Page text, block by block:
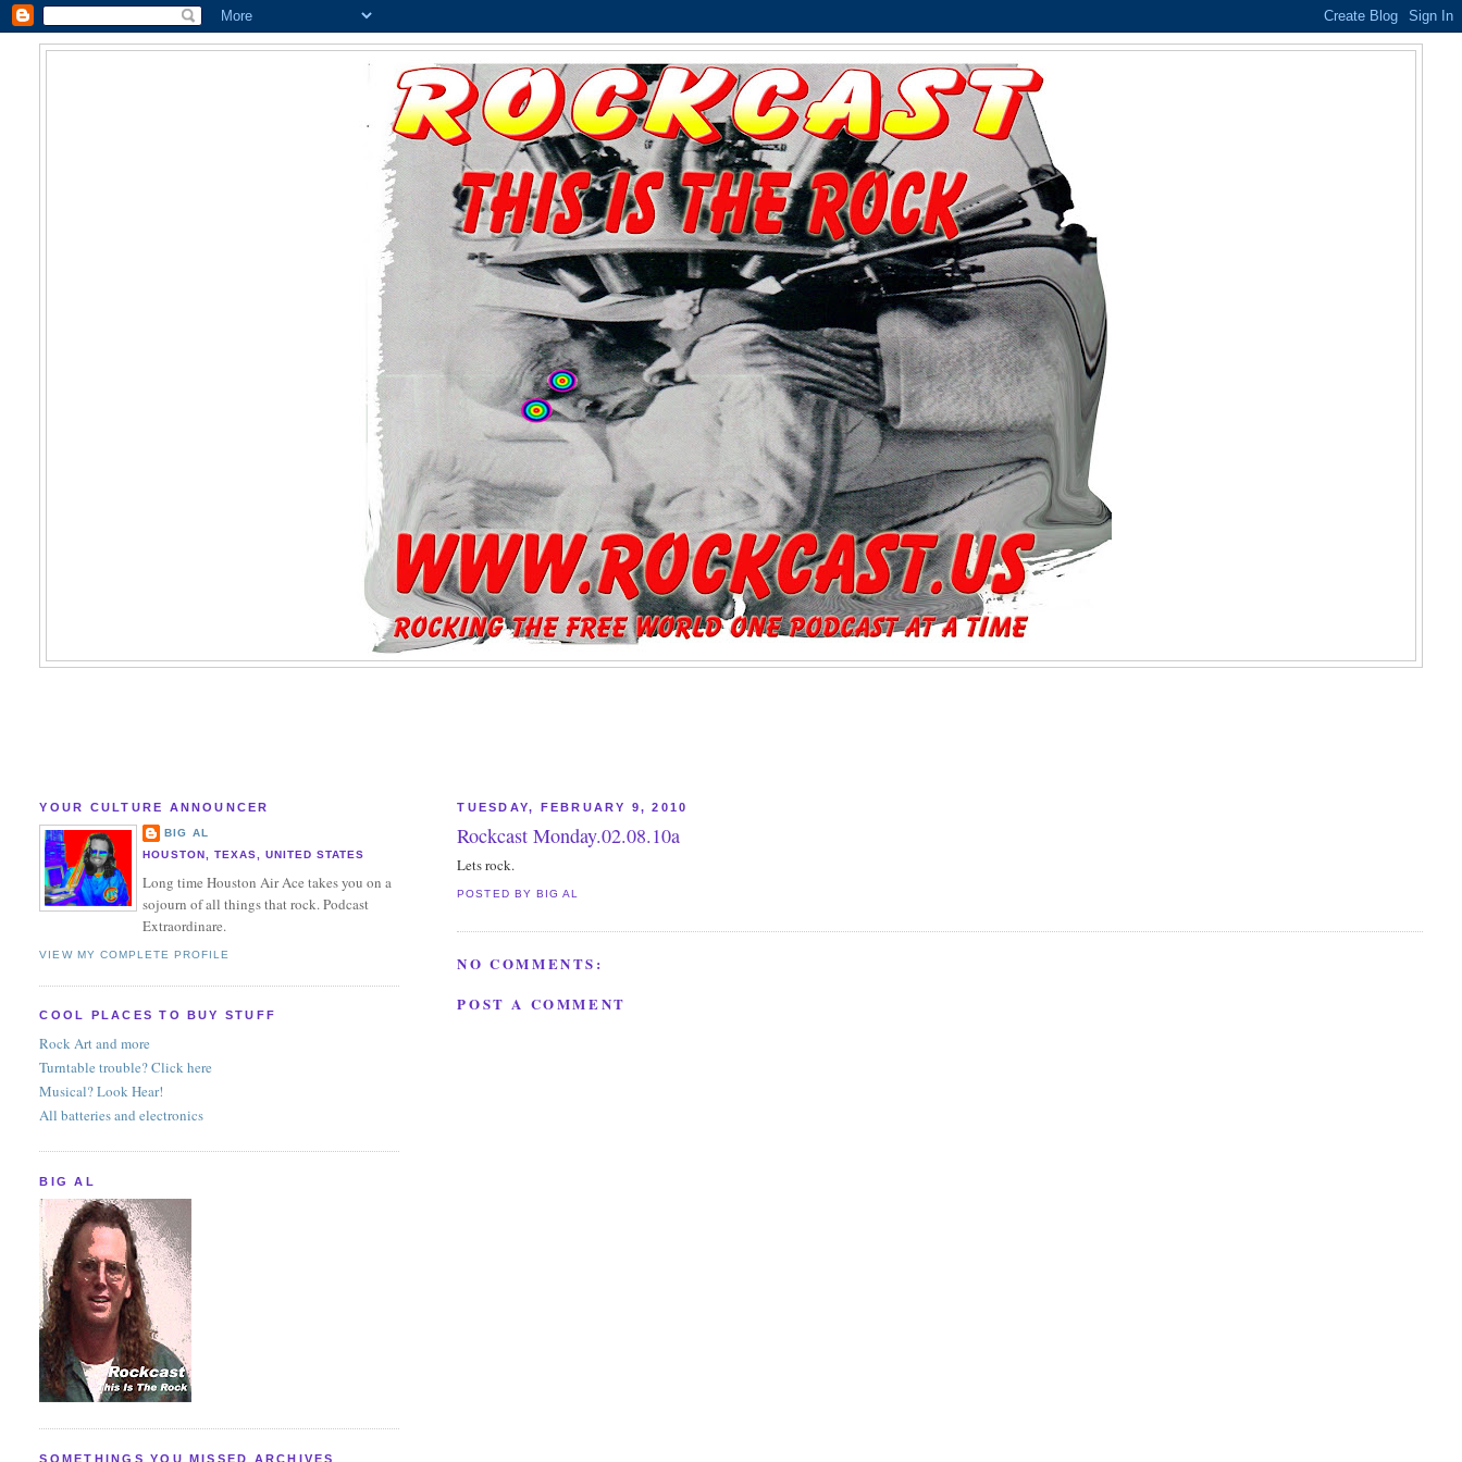
TUESDAY, FEBRUARY 9, 2010
Rockcast Monday.02.08.10a
Lets rock.
POSTED BY BIG AL
NO COMMENTS:
POST A COMMENT
YOUR CULTURE ANNOUNCER
BIG AL
HOUSTON, TEXAS, UNITED STATES
Long time Houston Air Ace takes you on a
sojourn of all things that rock. Podcast
Extraordinare.
VIEW MY COMPLETE PROFILE
COOL PLACES TO BUY STUFF
Rock Art and more
Turntable trouble? Click here
Musical? Look Hear!
All batteries and electronics
BIG AL
SOMETHINGS YOU MISSED ARCHIVES